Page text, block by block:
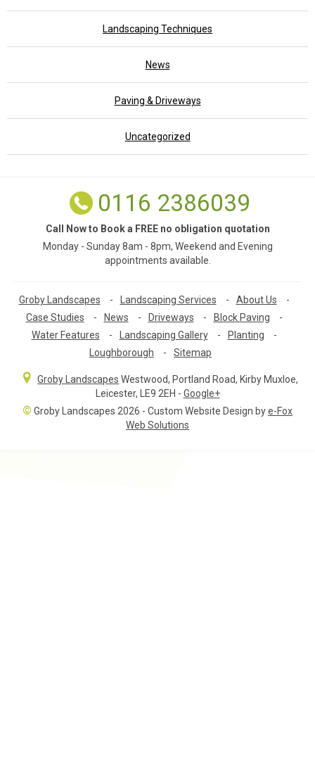
Landscaping Techniques
News
Paving & Driveways
Uncategorized
0116 2386039
Call Now to Book a FREE no obligation quotation
Monday - Sunday 8am - 8pm, Weekend and Evening
appointments available.
Groby Landscapes - Landscaping Services - About Us
-
Case Studies
- News - Driveways - Block Paving
-
Water Features
- Landscaping Gallery - Planting
-
Loughborough
- Sitemap
Groby Landscapes Westwood, Portland Road, Kirby Muxloe,
Leicester, LE9 2EH - Google+
© Groby Landscapes 2026 - Custom Website Design bye-Fox
Web Solutions